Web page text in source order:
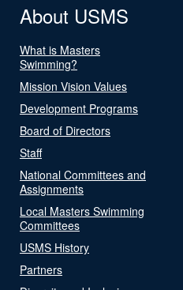
About USMS
What is Masters
Swimming?
Mission Vision Values
Development Programs
Board of Directors
Staff
National Committees and
Assignments
Local Masters Swimming
Committees
USMS History
Partners